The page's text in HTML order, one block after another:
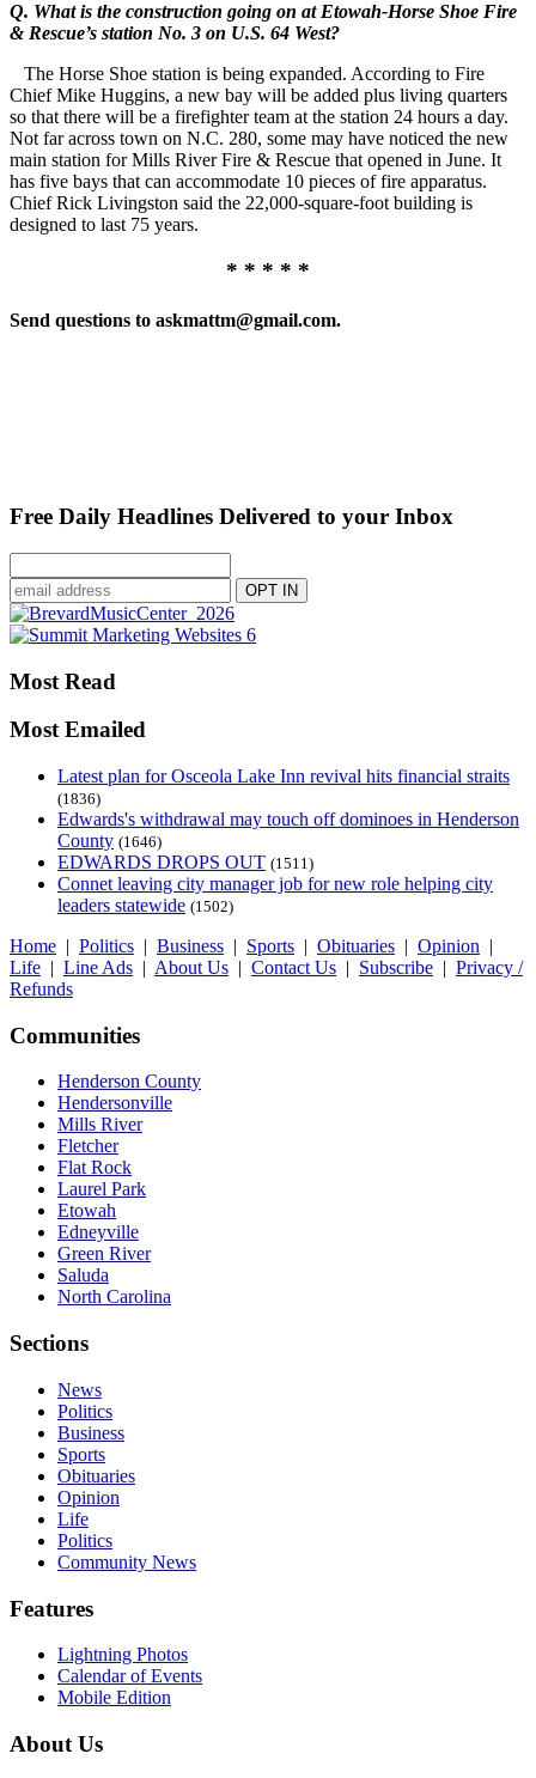
Q. What is the construction going on at Etowah-Horse Shoe Fire
& Rescue’s station No. 3 on U.S. 64 West?
The Horse Shoe station is being expanded. According to Fire
Chief Mike Huggins, a new bay will be added plus living quarters
so that there will be a firefighter team at the station 24 hours a day.
Not far across town on N.C. 280, some may have noticed the new
main station for Mills River Fire & Rescue that opened in June. It
has five bays that can accommodate 10 pieces of fire apparatus.
Chief Rick Livingston said the 22,000-square-foot building is
designed to last 75 years.
* * * * *
Send questions to askmattm@gmail.com.
Free Daily Headlines Delivered to your Inbox
Most Read
Most Emailed
Latest plan for Osceola Lake Inn revival hits financial straits
(1836)
Edwards's withdrawal may touch off dominoes in Henderson
County (1646)
EDWARDS DROPS OUT (1511)
Connet leaving city manager job for new role helping city
leaders statewide (1502)
Home | Politics | Business | Sports | Obituaries | Opinion |
Life | Line Ads | About Us | Contact Us | Subscribe | Privacy /
Refunds
Communities
Henderson County
Hendersonville
Mills River
Fletcher
Flat Rock
Laurel Park
Etowah
Edneyville
Green River
Saluda
North Carolina
Sections
News
Politics
Business
Sports
Obituaries
Opinion
Life
Politics
Community News
Features
Lightning Photos
Calendar of Events
Mobile Edition
About Us